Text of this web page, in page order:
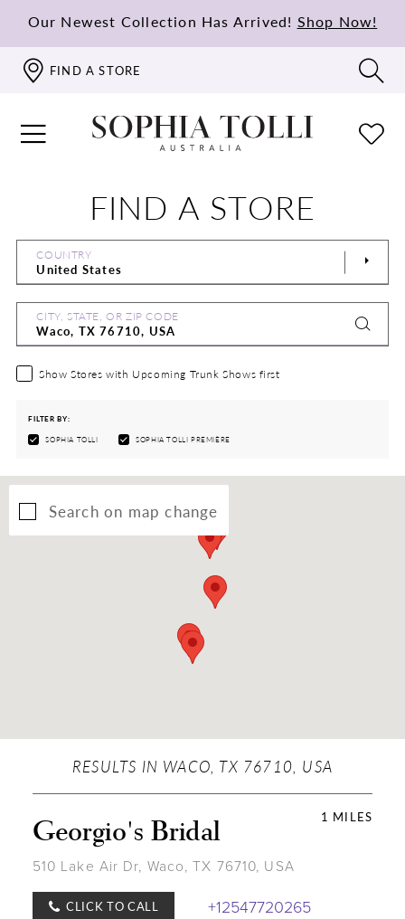
Our Newest Collection Has Arrived! Shop Now!
FIND A STORE
FIND A STORE
COUNTRY
CITY, STATE, OR ZIP CODE
Show Stores with Upcoming Trunk Shows first
FILTER BY:
SOPHIA TOLLI SOPHIA TOLLI PREMIÈRE
Search on map change
RESULTS IN WACO, TX 76710, USA
1 MILES
Georgio's Bridal
510 Lake Air Dr, Waco, TX 76710, USA
CLICK TO CALL
+12547720265